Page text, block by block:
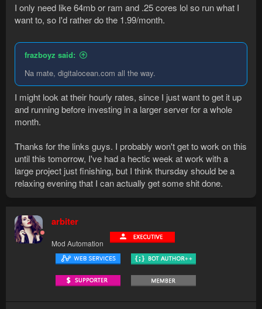
I only need like 64mb or ram and .25 cores lol so run what I
want to, so I'd rather do the 1.99/month.
frazboyz said:
Na mate, digitalocean.com all the way.
I might look at their hourly rates, since I just want to get it up
and running before investing in a larger server for a whole
month.
Thanks for the links guys. I probably won't get to work on this
until this tomorrow, I've had a hectic week at work with a
large project just finishing, but I think thursday should be a
relaxing evening that I can actually get some shit done.
arbiter
Mod Automation